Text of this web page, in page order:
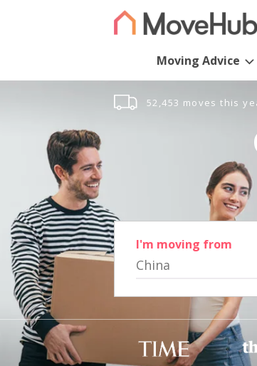
Moving Advice
52,453 moves this
I'm moving from
China